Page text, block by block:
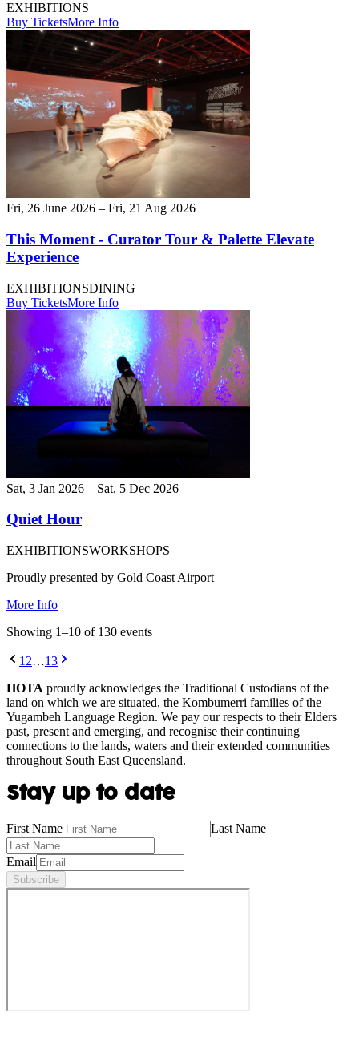
EXHIBITIONS
Buy TicketsMore Info
Fri, 26 June 2026 – Fri, 21 Aug 2026
This Moment - Curator Tour & Palette Elevate
Experience
EXHIBITIONSDINING
Buy TicketsMore Info
Sat, 3 Jan 2026 – Sat, 5 Dec 2026
Quiet Hour
EXHIBITIONSWORKSHOPS
Proudly presented by Gold Coast Airport
More Info
Showing 1–10 of 130 events
1 2…13
HOTA proudly acknowledges the Traditional Custodians of the
land on which we are situated, the Kombumerri families of the
Yugambeh Language Region. We pay our respects to their Elders
past, present and emerging, and recognise their continuing
connections to the lands, waters and their extended communities
throughout South East Queensland.
Stay up to date
First Name Last Name
Email
Subscribe